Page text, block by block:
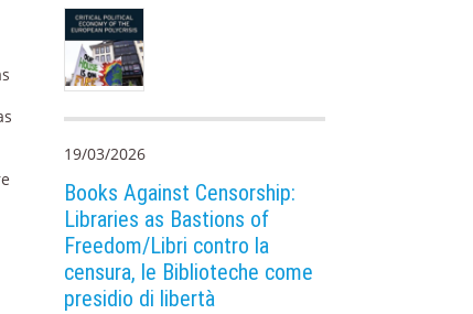
19/03/2026
Books Against Censorship:
Libraries as Bastions of
Freedom/Libri contro la
censura, le Biblioteche come
presidio di libertà